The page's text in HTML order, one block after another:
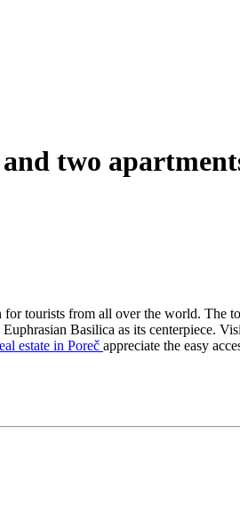
two
tourists from all over the world. The
Basilica as its centerpiece.
estate in Poreč appreciate the easy